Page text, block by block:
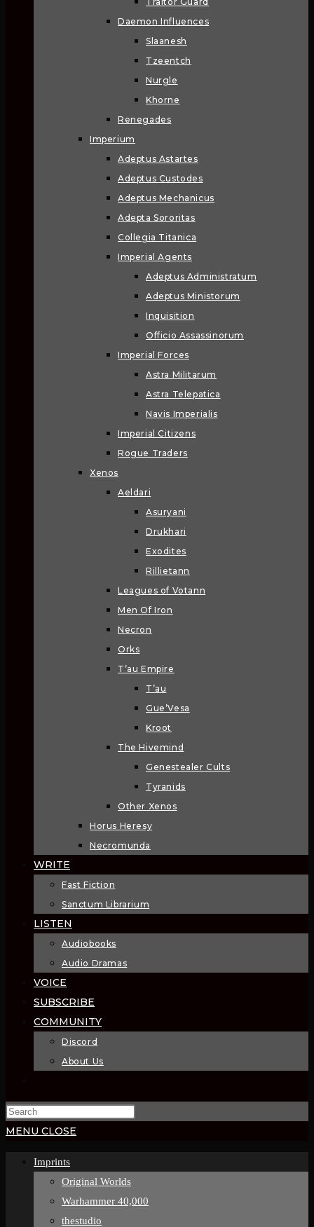
Daemon Influences
Slaanesh
Tzeentch
Nurgle
Khorne
Renegades
Imperium
Adeptus Astartes
Adeptus Custodes
Adeptus Mechanicus
Adepta Sororitas
Collegia Titanica
Imperial Agents
Adeptus Administratum
Adeptus Ministorum
Inquisition
Officio Assassinorum
Imperial Forces
Astra Militarum
Astra Telepatica
Navis Imperialis
Imperial Citizens
Rogue Traders
Xenos
Aeldari
Asuryani
Drukhari
Exodites
Rillietann
Leagues of Votann
Men Of Iron
Necron
Orks
T’au Empire
T’au
Gue’Vesa
Kroot
The Hivemind
Genestealer Cults
Tyranids
Other Xenos
Horus Heresy
Necromunda
WRITE
Fast Fiction
Sanctum Librarium
LISTEN
Audiobooks
Audio Dramas
VOICE
SUBSCRIBE
COMMUNITY
Discord
About Us
SEARCH
MENU CLOSE
Imprints
Original Worlds
Warhammer 40,000
thestudio